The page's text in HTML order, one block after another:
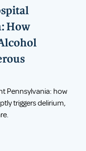
How
Pennsylvania: how
triggers delirium,